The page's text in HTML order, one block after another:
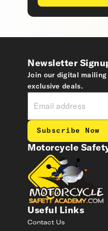
Motorcycle
Useful Links
Contact Us
Newsletter
Join our digital
exclusive deals.
Subscribe Now